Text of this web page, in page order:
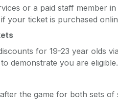
or a paid staff member
your ticket is purchased
for 19-23 year olds
demonstrate you are eligible.
the game for both sets